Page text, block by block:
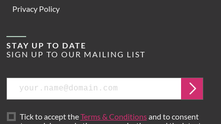
Privacy Policy
STAY UP TO DATE
SIGN UP TO OUR MAILING LIST
Email
Submit
Tick to accept theTerms & Conditionsand to consent